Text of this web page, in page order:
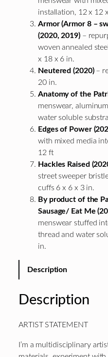
installation, 12 x 12
Armor (Armor 8 –
(2020, 2019)–
woven annealed
x 18 x 6 in.
Neutered (2020)–
20 in.
Anatomy of the
menswear,
water soluble
Edges of Power
with mixed media
12 ft
Hackles Raised
street sweeper
cuffs 6 x 6 x 3 in.
By product of the
Sausage/ Eat Me
menswear stuffed
thread and water
in.
Description
Description
ARTIST STATEMENT
I’m a multidisciplinary